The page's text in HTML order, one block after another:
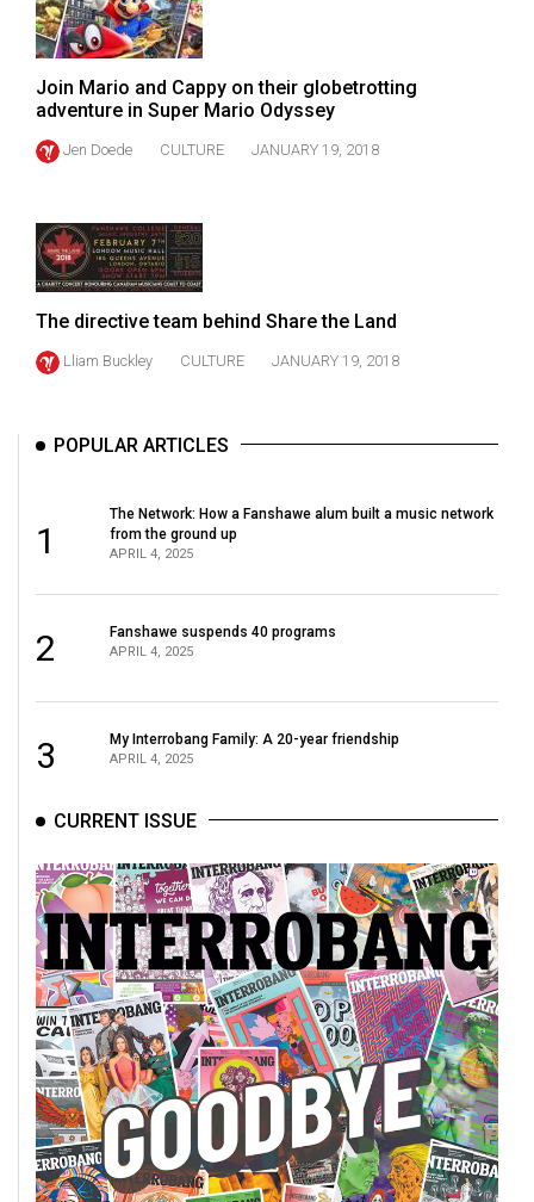
Volume
50
(2017/18)
Volume
(2016/17)
Volume
48
(2014/15)
46
45
44
43
(2010/11)
Volume
42
(2009/10)
Volume
41
(2008/09)
Volume
Join Mario and Cappy on their globetrotting
adventure in Super Mario Odyssey
Jen Doede CULTURE JANUARY 19, 2018
The directive team behind Share the Land
Lliam Buckley CULTURE JANUARY 19, 2018
POPULAR ARTICLES
1
The Network: How a Fanshawe alum built a music network
from the ground up
APRIL 4, 2025
2 Fanshawe suspends 40 programs
APRIL 4, 2025
3 My Interrobang Family: A 20-year friendship
APRIL 4, 2025
CURRENT ISSUE